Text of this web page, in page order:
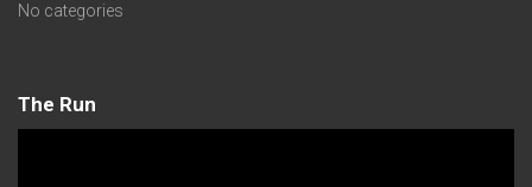
No categories
The Run